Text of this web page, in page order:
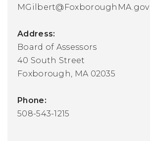
MGilbert@FoxboroughMA.gov
Address:
Board of Assessors
40 South Street
Foxborough, MA 02035
Phone:
508-543-1215